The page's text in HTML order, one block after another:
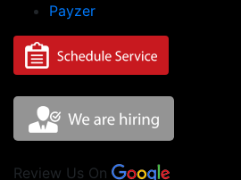
Payzer
Review Us On